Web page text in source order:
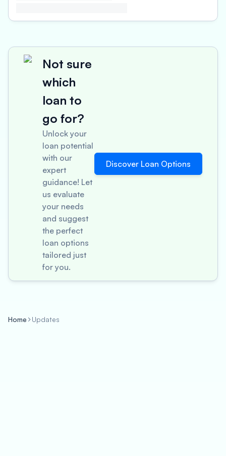
Not sure
which
loan to
go for?
Unlock your
loan potential
with our
expert
guidance! Let
us evaluate
your needs
and suggest
the perfect
loan options
tailored just
for you.
Discover Loan Options
Home Updates